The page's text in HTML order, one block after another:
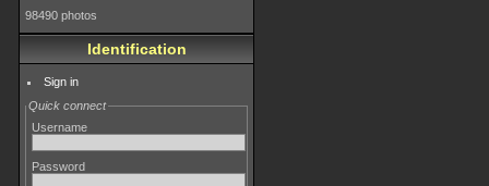
98490 photos
Identification
Sign in
Quick connect
Username
Password